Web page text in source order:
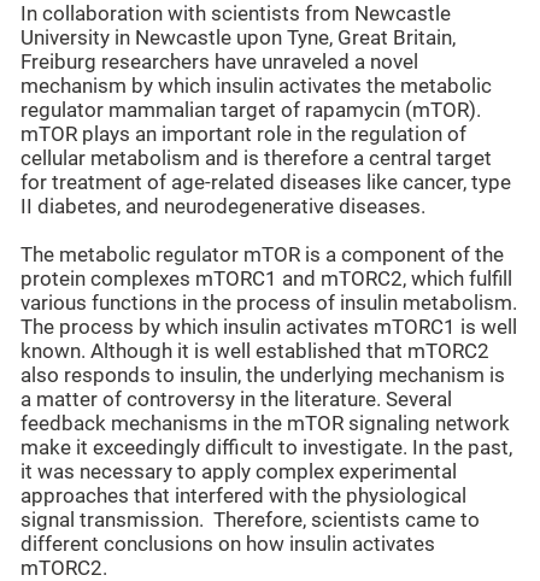
In collaboration with scientists from Newcastle
University in Newcastle upon Tyne, Great Britain,
Freiburg researchers have unraveled a novel
mechanism by which insulin activates the metabolic
regulator mammalian target of rapamycin (mTOR).
mTOR plays an important role in the regulation of
cellular metabolism and is therefore a central target
for treatment of age-related diseases like cancer, type
II diabetes, and neurodegenerative diseases.
The metabolic regulator mTOR is a component of the
protein complexes mTORC1 and mTORC2, which fulfill
various functions in the process of insulin metabolism.
The process by which insulin activates mTORC1 is well
known. Although it is well established that mTORC2
also responds to insulin, the underlying mechanism is
a matter of controversy in the literature. Several
feedback mechanisms in the mTOR signaling network
make it exceedingly difficult to investigate. In the past,
it was necessary to apply complex experimental
approaches that interfered with the physiological
signal transmission. Therefore, scientists came to
different conclusions on how insulin activates
mTORC2.